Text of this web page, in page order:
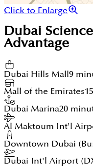
Click to Enlarge
Dubai
Advantage
Dubai Hills Mall 9
Mall of the Emirates
Dubai Marina20
Al Maktoum Int'l
Downtown Dubai
Dubai Int'l Airport